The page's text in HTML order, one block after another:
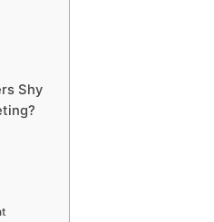
Shy